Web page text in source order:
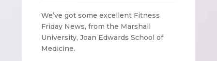
We’ve got some excellent Fitness
Friday News, from the Marshall
University, Joan Edwards School of
Medicine.